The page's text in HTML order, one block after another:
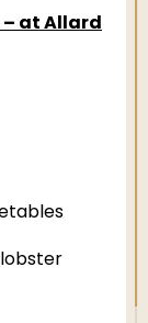
– at Allard